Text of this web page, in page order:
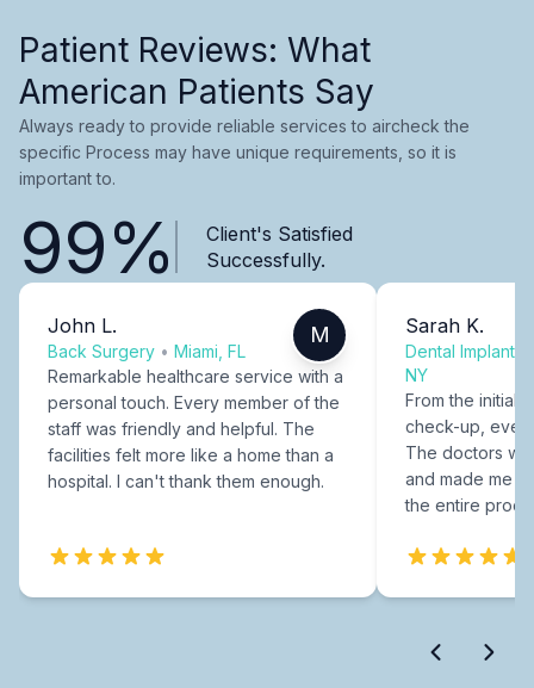
Patient Reviews: What
American Patients Say
Always ready to provide reliable services to aircheck the
specific Process may have unique requirements, so it is
important to.
99%
Client's Satisfied
Successfully.
John L.
Back Surgery • Miami, FL
M
Remarkable healthcare service with a
personal touch. Every member of the
staff was friendly and helpful. The
facilities felt more like a home than a
hospital. I can't thank them enough.
Sarah K.
Dental Implants
NY
From the initial
check-up,
The doctors
and made me
the entire